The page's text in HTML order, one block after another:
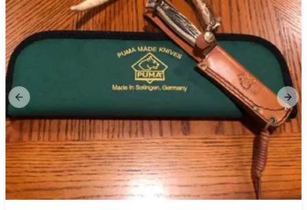
Previous slide